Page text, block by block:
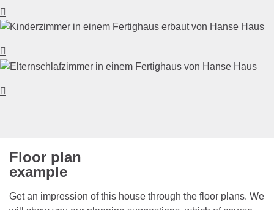
Floor plan
example
Get an impression of this house through the floor plans. We